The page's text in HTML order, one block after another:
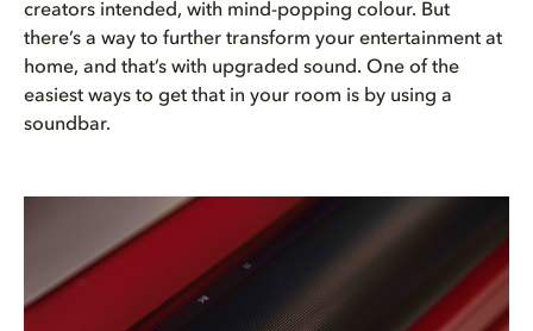
creators intended, with mind-popping colour. But
there’s a way to further transform your entertainment at
home, and that’s with upgraded sound. One of the
easiest ways to get that in your room is by using a
soundbar.